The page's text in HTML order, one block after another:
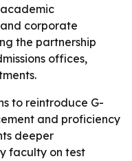
corporate
the partnership
offices,
to reintroduce G-
and proficiency
deeper
faculty on test